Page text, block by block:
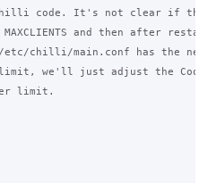
chilli code. It's not clear if
and then after
chilli/main.conf has the
we'll just adjust the
limit.